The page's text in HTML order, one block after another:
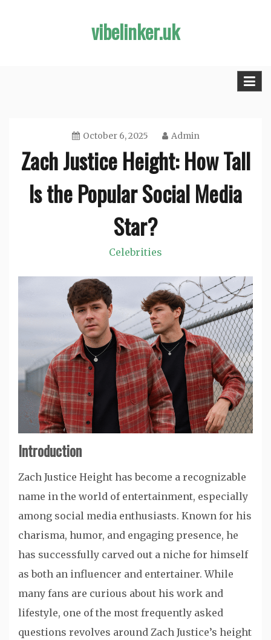
vibelinker.uk
October 6, 2025 Admin
Zach Justice Height: How Tall
Is the Popular Social Media
Star?
Celebrities
Introduction
Zach Justice Height has become a recognizable
name in the world of entertainment, especially
among social media enthusiasts. Known for his
charisma, humor, and engaging presence, he
has successfully carved out a niche for himself
as both an influencer and entertainer. While
many fans are curious about his work and
lifestyle, one of the most frequently asked
questions revolves around Zach Justice’s height